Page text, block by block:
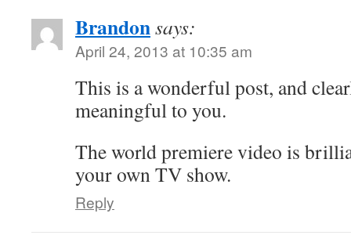
Brandonsays:
April 24, 2013 at 10:35 am
This is a wonderful post, and
meaningful to you.
The world premiere video is
your own TV show.
Reply